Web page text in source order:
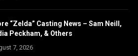
“Zelda” Casting News – Sam Neill,
Peckham, & Others
7, 2026